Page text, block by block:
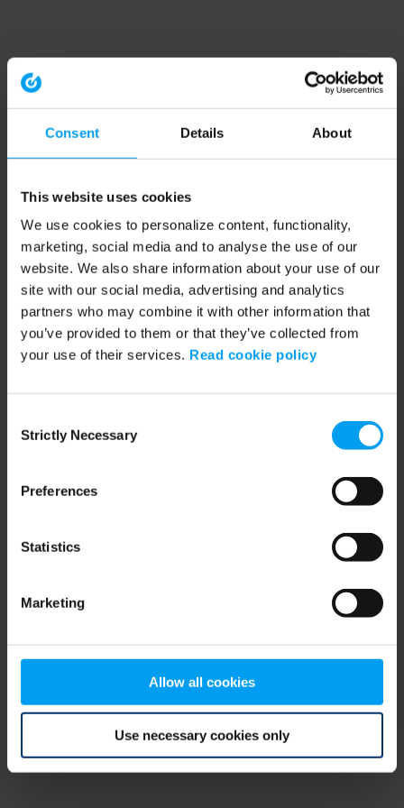
Consent Details About
This website uses cookies
We use cookies to personalize content, functionality,
marketing, social media and to analyse the use of our
website. We also share information about your use of our
site with our social media, advertising and analytics
partners who may combine it with other information that
you’ve provided to them or that they’ve collected from
your use of their services. Read cookie policy
Selection
Strictly Necessary
Preferences
Statistics
Marketing
Allow all cookies
Use necessary cookies only